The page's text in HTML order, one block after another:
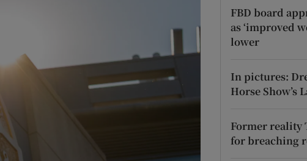
Show Podcasts sub sections
Show Gaeilge sub sections
FBD board
as ‘improved
lower
In pictures:
Horse Show’s
Former reality
for breaching